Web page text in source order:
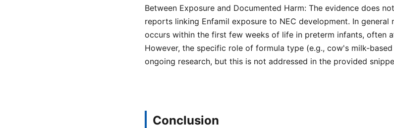
Between Exposure and Documented Harm: The evidence does
reports linking Enfamil exposure to NEC development. In
occurs within the first few weeks of life in preterm infants, often
However, the specific role of formula type (e.g., cow's milk-
ongoing research, but this is not addressed in the provided
Conclusion